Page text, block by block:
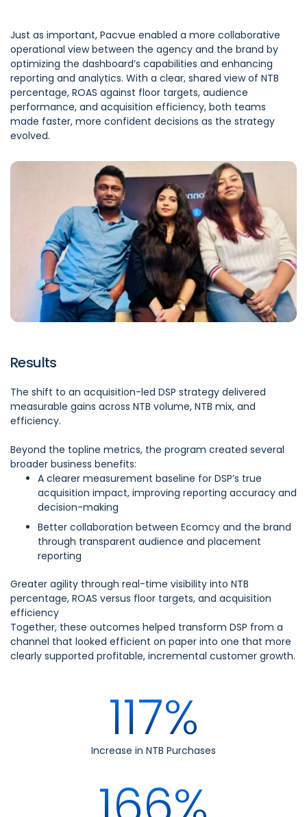
Just as important, Pacvue enabled a more collaborative
operational view between the agency and the brand by
optimizing the dashboard’s capabilities and enhancing
reporting and analytics. With a clear, shared view of NTB
percentage, ROAS against floor targets, audience
performance, and acquisition efficiency, both teams
made faster, more confident decisions as the strategy
evolved.
Results
The shift to an acquisition-led DSP strategy delivered
measurable gains across NTB volume, NTB mix, and
efficiency.
Beyond the topline metrics, the program created several
broader business benefits:
A clearer measurement baseline for DSP’s true
acquisition impact, improving reporting accuracy and
decision-making
Better collaboration between Ecomcy and the brand
through transparent audience and placement
reporting
Greater agility through real-time visibility into NTB
percentage, ROAS versus floor targets, and acquisition
efficiency
Together, these outcomes helped transform DSP from a
channel that looked efficient on paper into one that more
clearly supported profitable, incremental customer growth.
117%
Increase in NTB Purchases